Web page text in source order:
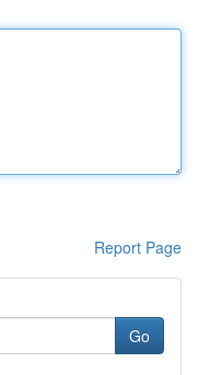
Report Page
Go